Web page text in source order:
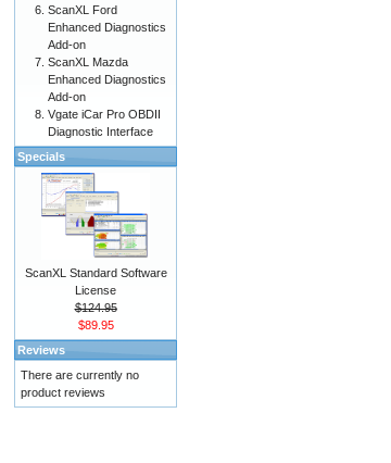
ScanXL Ford
Enhanced Diagnostics
Add-on
ScanXL Mazda
Enhanced Diagnostics
Add-on
Vgate iCar Pro OBDII
Diagnostic Interface
Specials
ScanXL Standard Software
License
$124.95
$89.95
Reviews
There are currently no
product reviews